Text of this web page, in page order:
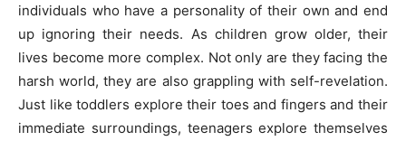
individuals who have a personality of their own and end
up ignoring their needs. As children grow older, their
lives become more complex. Not only are they facing the
harsh world, they are also grappling with self-revelation.
Just like toddlers explore their toes and fingers and their
immediate surroundings, teenagers explore themselves